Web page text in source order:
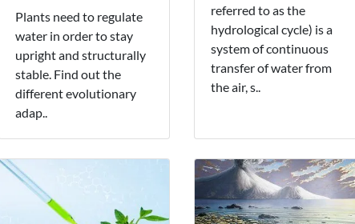
Plants need to regulate
water in order to stay
upright and structurally
stable. Find out the
different evolutionary
adap..
referred to as the
hydrological cycle) is a
system of continuous
transfer of water from
the air, s..